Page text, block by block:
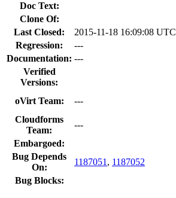
Doc Text:
Clone Of:
Last Closed:
2015-11-18 16:09:08 UTC
Regression:
---
Documentation: ---
Verified
Versions:
oVirt Team: ---
Cloudforms
Team:
---
Embargoed:
Bug Depends
On:
1187051 , 1187052
Bug Blocks: